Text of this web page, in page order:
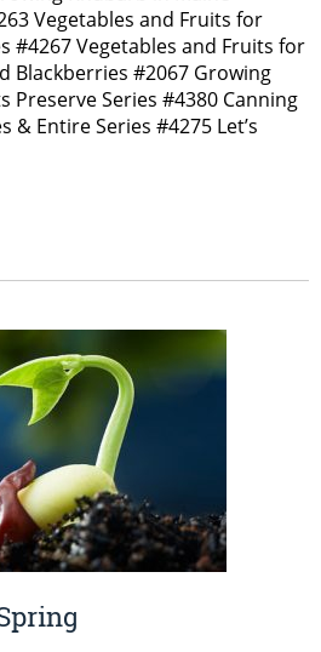
Vegetables and Fruits for
#4267 Vegetables and Fruits for
Blackberries #2067 Growing
Preserve Series #4380 Canning
& Entire Series #4275 Let’s